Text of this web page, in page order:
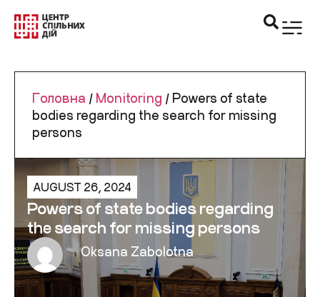
Головна / Monitoring / Powers of state
bodies regarding the search for missing
persons
AUGUST 26, 2024
Powers of state bodies regarding
the search for missing persons
Oksana Zabolotna